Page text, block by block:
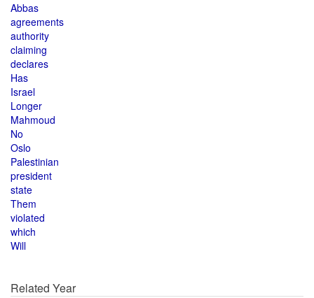
Abbas
agreements
authority
claiming
declares
Has
Israel
Longer
Mahmoud
No
Oslo
Palestinian
president
state
Them
violated
which
Will
Related Year